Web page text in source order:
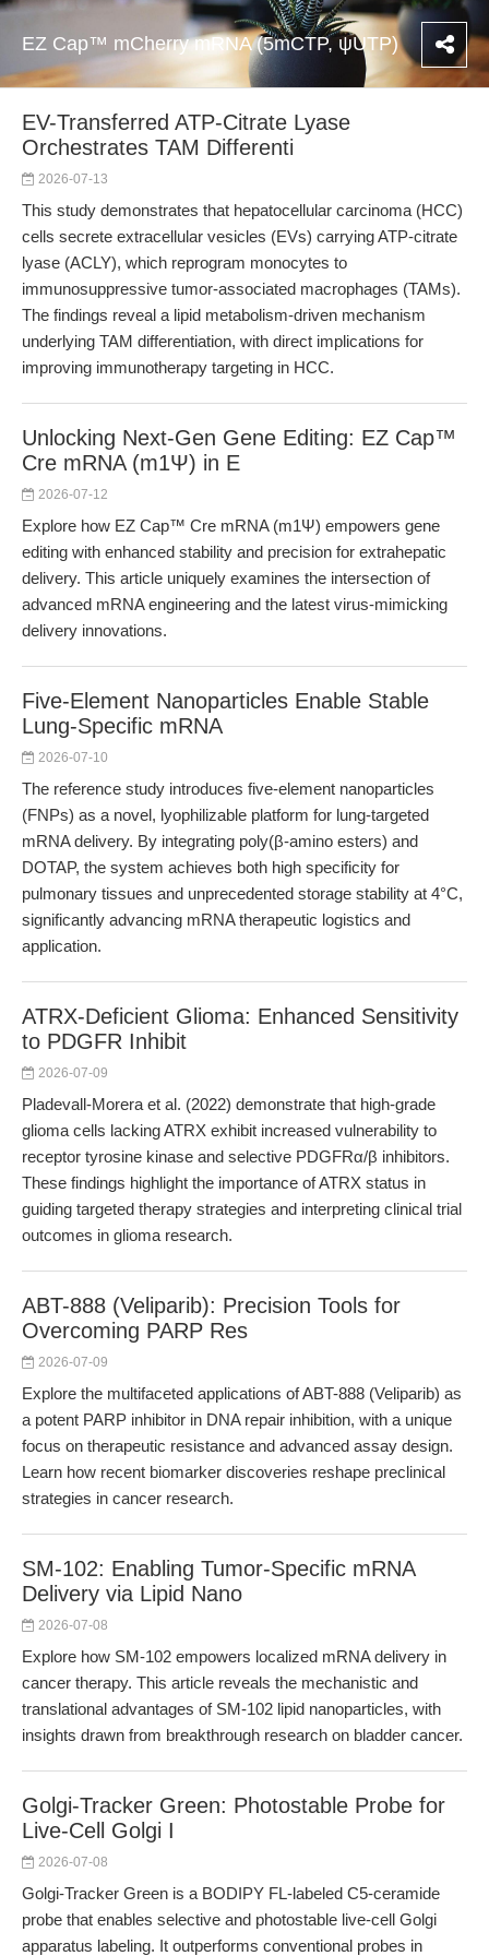
EZ Cap™ mCherry mRNA (5mCTP, ψUTP)
EV-Transferred ATP-Citrate Lyase
Orchestrates TAM Differenti
2026-07-13
This study demonstrates that hepatocellular carcinoma (HCC)
cells secrete extracellular vesicles (EVs) carrying ATP-citrate
lyase (ACLY), which reprogram monocytes to
immunosuppressive tumor-associated macrophages (TAMs).
The findings reveal a lipid metabolism-driven mechanism
underlying TAM differentiation, with direct implications for
improving immunotherapy targeting in HCC.
Unlocking Next-Gen Gene Editing: EZ Cap™
Cre mRNA (m1Ψ) in E
2026-07-12
Explore how EZ Cap™ Cre mRNA (m1Ψ) empowers gene
editing with enhanced stability and precision for extrahepatic
delivery. This article uniquely examines the intersection of
advanced mRNA engineering and the latest virus-mimicking
delivery innovations.
Five-Element Nanoparticles Enable Stable
Lung-Specific mRNA
2026-07-10
The reference study introduces five-element nanoparticles
(FNPs) as a novel, lyophilizable platform for lung-targeted
mRNA delivery. By integrating poly(β-amino esters) and
DOTAP, the system achieves both high specificity for
pulmonary tissues and unprecedented storage stability at 4°C,
significantly advancing mRNA therapeutic logistics and
application.
ATRX-Deficient Glioma: Enhanced Sensitivity
to PDGFR Inhibit
2026-07-09
Pladevall-Morera et al. (2022) demonstrate that high-grade
glioma cells lacking ATRX exhibit increased vulnerability to
receptor tyrosine kinase and selective PDGFRα/β inhibitors.
These findings highlight the importance of ATRX status in
guiding targeted therapy strategies and interpreting clinical trial
outcomes in glioma research.
ABT-888 (Veliparib): Precision Tools for
Overcoming PARP Res
2026-07-09
Explore the multifaceted applications of ABT-888 (Veliparib) as
a potent PARP inhibitor in DNA repair inhibition, with a unique
focus on therapeutic resistance and advanced assay design.
Learn how recent biomarker discoveries reshape preclinical
strategies in cancer research.
SM-102: Enabling Tumor-Specific mRNA
Delivery via Lipid Nano
2026-07-08
Explore how SM-102 empowers localized mRNA delivery in
cancer therapy. This article reveals the mechanistic and
translational advantages of SM-102 lipid nanoparticles, with
insights drawn from breakthrough research on bladder cancer.
Golgi-Tracker Green: Photostable Probe for
Live-Cell Golgi I
2026-07-08
Golgi-Tracker Green is a BODIPY FL-labeled C5-ceramide
probe that enables selective and photostable live-cell Golgi
apparatus labeling. It outperforms conventional probes in